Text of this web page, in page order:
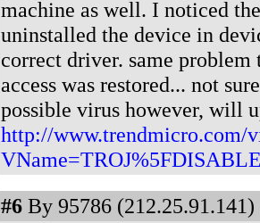
machine as well. I noticed
uninstalled the device in
correct driver. same
access was restored... not
possible virus however, will
http://www.trendmicro.com/
#6 By 95786 (212.25.91.141)